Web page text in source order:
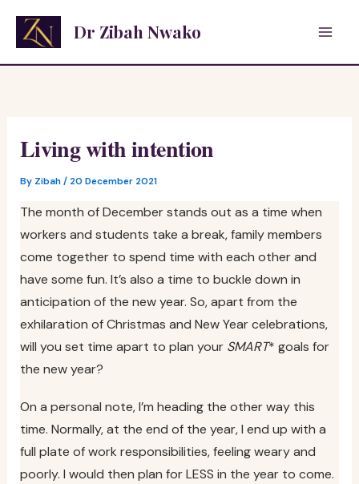
Dr Zibah Nwako
Living with intention
By Zibah/ 20 December 2021
The month of December stands out as a time when
workers and students take a break, family members
come together to spend time with each other and
have some fun. It’s also a time to buckle down in
anticipation of the new year. So, apart from the
exhilaration of Christmas and New Year celebrations,
will you set time apart to plan your SMART* goals for
the new year?
On a personal note, I’m heading the other way this
time. Normally, at the end of the year, I end up with a
full plate of work responsibilities, feeling weary and
poorly. I would then plan for LESS in the year to come.